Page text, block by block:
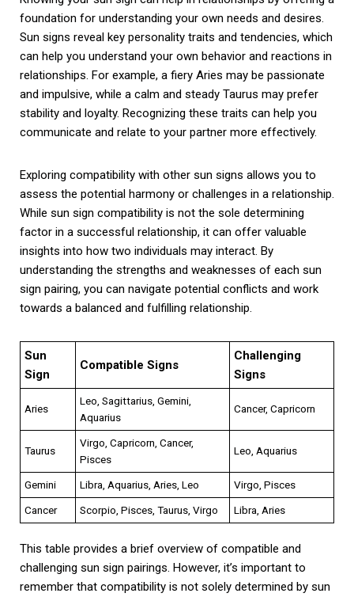
foundation for understanding your own needs and desires.
Sun signs reveal key personality traits and tendencies, which
can help you understand your own behavior and reactions in
relationships. For example, a fiery Aries may be passionate
and impulsive, while a calm and steady Taurus may prefer
stability and loyalty. Recognizing these traits can help you
communicate and relate to your partner more effectively.
Exploring compatibility with other sun signs allows you to
assess the potential harmony or challenges in a relationship.
While sun sign compatibility is not the sole determining
factor in a successful relationship, it can offer valuable
insights into how two individuals may interact. By
understanding the strengths and weaknesses of each sun
sign pairing, you can navigate potential conflicts and work
towards a balanced and fulfilling relationship.
Sun
Sign
Compatible Signs
Challenging
Signs
Aries
Leo, Sagittarius, Gemini,
Aquarius
Cancer, Capricorn
Taurus
Virgo, Capricorn, Cancer,
Pisces
Leo, Aquarius
Gemini Libra, Aquarius, Aries, Leo
Virgo, Pisces
Cancer
Scorpio, Pisces, Taurus, Virgo Libra, Aries
This table provides a brief overview of compatible and
challenging sun sign pairings. However, it’s important to
remember that compatibility is not solely determined by sun